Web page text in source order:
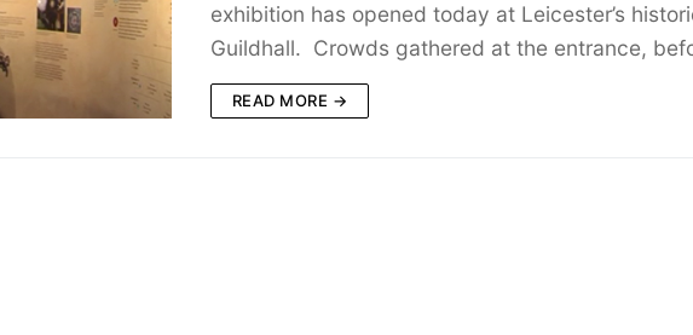
exhibition has opened today at Leicester’s
Guildhall. Crowds gathered at the entrance,
READ MORE →